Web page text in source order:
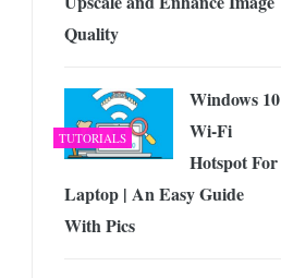
Quality
TUTORIALS
Windows 10
Wi-Fi
Hotspot For
Laptop | An Easy Guide
With Pics